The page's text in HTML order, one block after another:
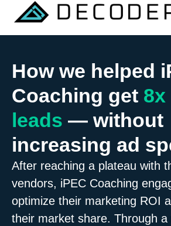
How we helped
Coaching get 8x
leads — without
increasing ad
After reaching a plateau with
vendors, iPEC Coaching
optimize their marketing ROI
their market share. Through a